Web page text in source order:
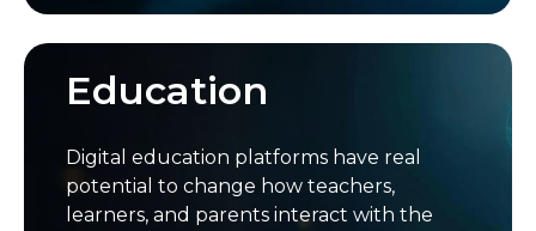
Education
Digital education platforms have real
potential to change how teachers,
learners, and parents interact with the